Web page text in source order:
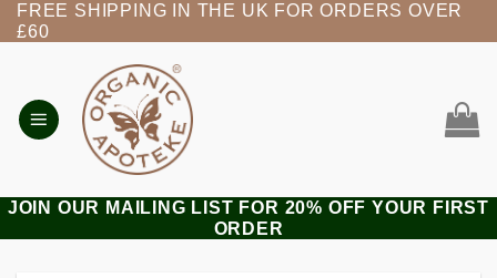
Skip
to
FREE SHIPPING IN THE UK FOR ORDERS OVER
£60
JOIN OUR MAILING LIST FOR 20% OFF YOUR FIRST
ORDER